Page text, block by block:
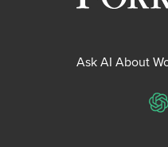
Ask AI About